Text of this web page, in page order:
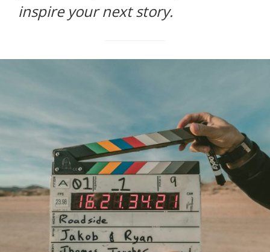
inspire your next story.